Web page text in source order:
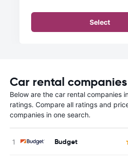
Select
Car rental
Below are the car rental companies
ratings. Compare all ratings and
companies in one search.
Budget